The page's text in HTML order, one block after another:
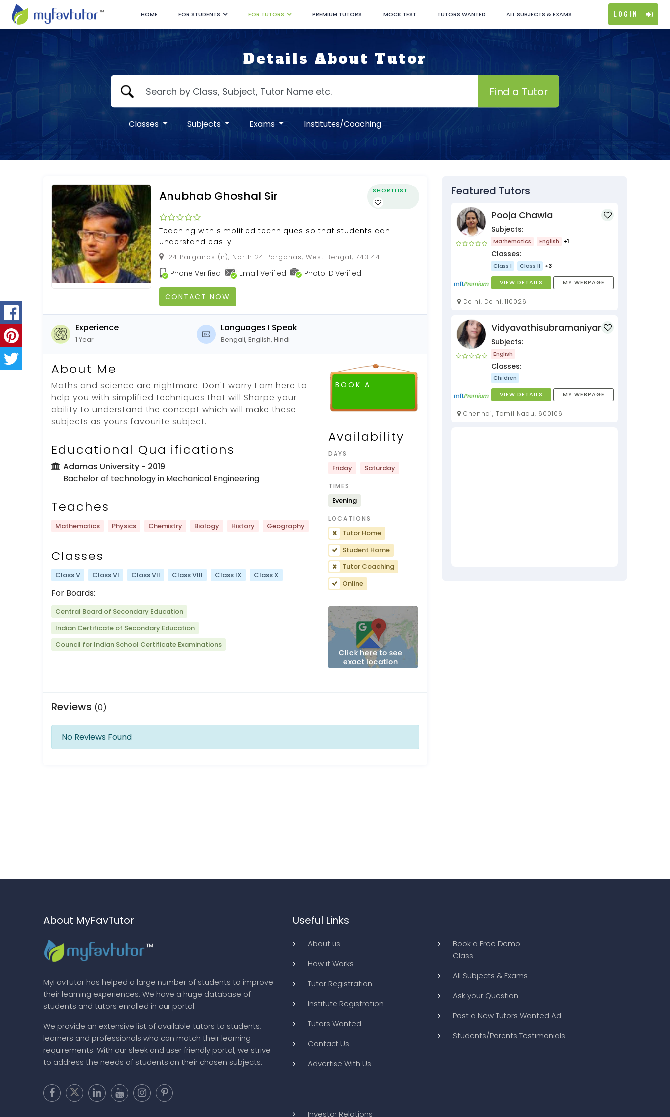
HOME FOR STUDENTS FOR TUTORS PREMIUM TUTORS MOCK TEST TUTORS WANTED ALL SUBJECTS & EXAMS Login
Details About Tutor
Find a Tutor
Classes Subjects Exams Institutes/Coaching
Anubhab Ghoshal Sir SHORTLIST
Teaching with simplified techniques so that students can
understand easily
24 Parganas (n), North 24 Parganas, West Bengal, 743144
Phone Verified Email Verified Photo ID Verified
CONTACT NOW
Experience
1 Year
Languages I Speak
Bengali, English, Hindi
About Me
Maths and science are nightmare. Don't worry I am here to
help you with simplified techniques that will Sharpe your
ability to understand the concept which will make these
subjects as yours favourite subject.
Educational Qualifications
Adamas University - 2019
Bachelor of technology in Mechanical Engineering
Teaches
Mathematics Physics Chemistry Biology History Geography
Classes
Class V Class VI Class VII Class VIII Class IX Class X
For Boards:
Central Board of Secondary Education
Indian Certificate of Secondary Education
Council for Indian School Certificate Examinations
BOOK A
Availability
DAYS
Friday Saturday
TIMES
Evening
LOCATIONS
Tutor Home
Student Home
Tutor Coaching
Online
Reviews (0)
No Reviews Found
Featured Tutors
Pooja Chawla
Subjects:
Mathematics English +1
Classes:
Class I Class II +3
VIEW DETAILS MY WEBPAGE
Delhi, Delhi, 110026
Vidyavathisubramaniyan
Subjects:
English
Classes:
Children
VIEW DETAILS MY WEBPAGE
Chennai, Tamil Nadu, 600106
About MyFavTutor
MyFavTutor has helped a large number of students to improve
their learning experiences. We have a huge database of
students and tutors enrolled in our portal.
We provide an extensive list of available tutors to students,
learners and professionals who can match their learning
requirements. With our sleek and user friendly portal, we strive
to address the needs of students on their chosen subjects.
Useful Links
About us
How it Works
Tutor Registration
Institute Registration
Tutors Wanted
Contact Us
Advertise With Us
Book a Free Demo
Class
All Subjects & Exams
Ask your Question
Post a New Tutors Wanted Ad
Students/Parents Testimonials
Investor Relations